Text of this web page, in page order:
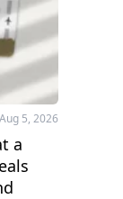
Aug 5, 2026
a